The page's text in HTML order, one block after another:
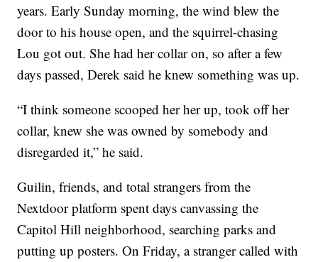
years. Early Sunday morning, the wind blew the
door to his house open, and the squirrel-chasing
Lou got out. She had her collar on, so after a few
days passed, Derek said he knew something was up.
“I think someone scooped her her up, took off her
collar, knew she was owned by somebody and
disregarded it,” he said.
Guilin, friends, and total strangers from the
Nextdoor platform spent days canvassing the
Capitol Hill neighborhood, searching parks and
putting up posters. On Friday, a stranger called with